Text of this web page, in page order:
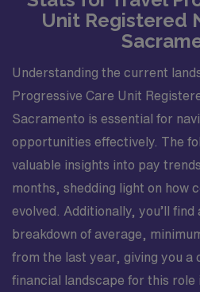
Unit Registered
Understanding the current
Progressive Care Unit
Sacramento is essential for
opportunities effectively. The
valuable insights into pay
months, shedding light on how
evolved. Additionally, you’ll find
breakdown of average,
from the last year, giving you a
financial landscape for this role